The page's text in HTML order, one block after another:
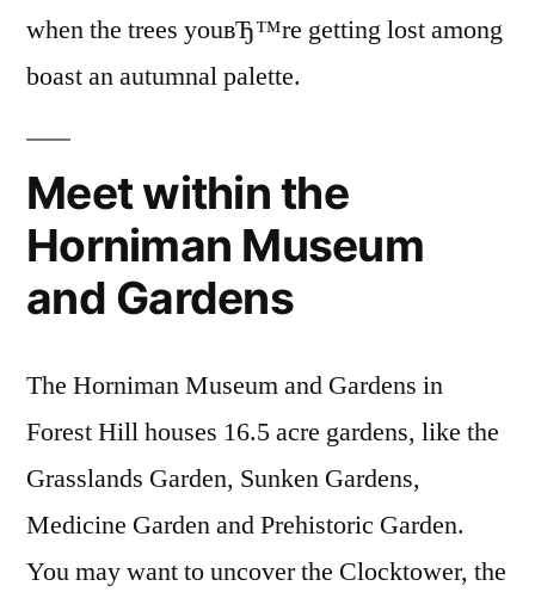
when the trees youвЂ™re getting lost among
boast an autumnal palette.
Meet within the
Horniman Museum
and Gardens
The Horniman Museum and Gardens in
Forest Hill houses 16.5 acre gardens, like the
Grasslands Garden, Sunken Gardens,
Medicine Garden and Prehistoric Garden.
You may want to uncover the Clocktower, the